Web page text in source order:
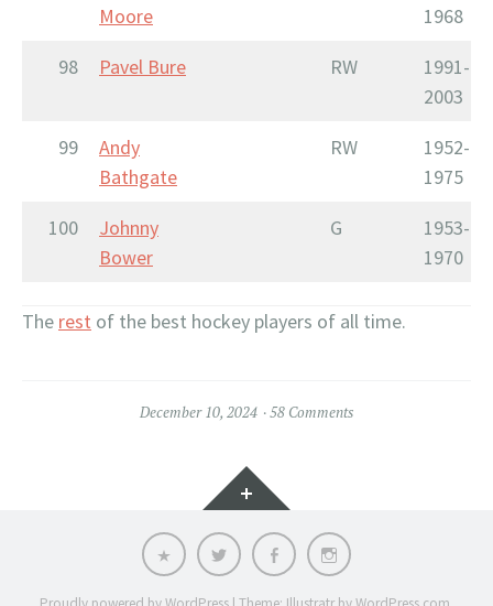
Moore
1968
98
Pavel Bure RW
1991-
2003
99
Andy
Bathgate
RW
1952-
1975
100
Johnny
Bower
G
1953-
1970
The rest of the best hockey players of all time.
December 10, 2024 58 Comments
Widgets
Email Twitter FacebookInstagram